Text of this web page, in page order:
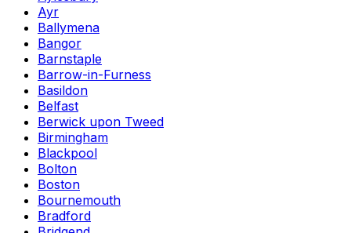
Ayr
Ballymena
Bangor
Barnstaple
Barrow-in-Furness
Basildon
Belfast
Berwick upon Tweed
Birmingham
Blackpool
Bolton
Boston
Bournemouth
Bradford